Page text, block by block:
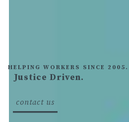
text
here
HELPING WORKERS SINCE 2005.
Justice Driven.
contact us